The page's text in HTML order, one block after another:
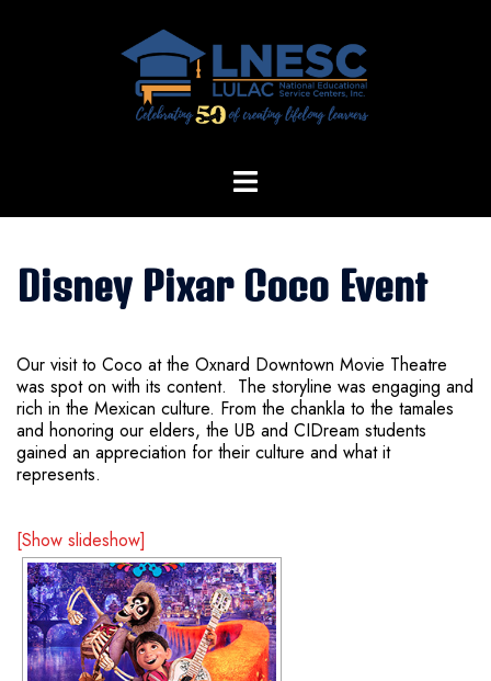
Disney Pixar Coco Event
Our visit to Coco at the Oxnard Downtown Movie Theatre
was spot on with its content. The storyline was engaging and
rich in the Mexican culture. From the chankla to the tamales
and honoring our elders, the UB and CIDream students
gained an appreciation for their culture and what it
represents.
[Show slideshow]